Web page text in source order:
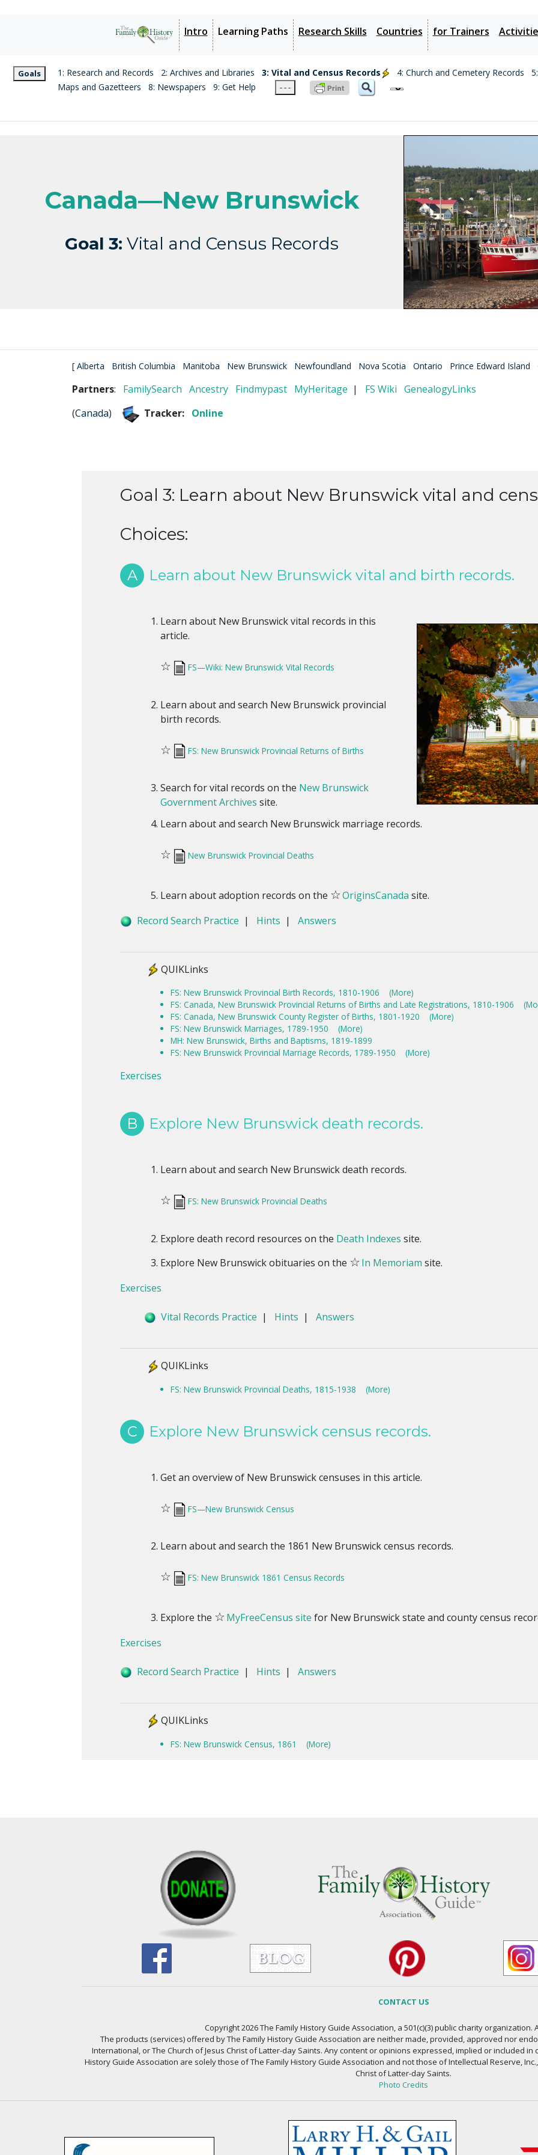
Intro Learning Paths Research Skills Countries for Trainers
Goals 1: Research and Records 2: Archives and Libraries 3: Vital and Census Records 4: Church and Cemetery Records
Maps and Gazetteers
8: Newspapers 9: Get Help - - -
Canada—New Brunswick
Goal 3: Vital and Census Records
[ Alberta British Columbia Manitoba New Brunswick Newfoundland Nova Scotia Ontario Prince Edward Island
Partners: FamilySearch Ancestry Findmypast MyHeritage | FS Wiki GenealogyLinks
(Canada) Tracker: Online
Goal 3: Learn about New Brunswick vital and
Choices:
A Learn about New Brunswick vital and birth records.
Learn about New Brunswick vital records in this
article.
☆ FS—Wiki: New Brunswick Vital Records
Learn about and search New Brunswick provincial
birth records.
☆ FS: New Brunswick Provincial Returns of Births
Search for vital records on the New Brunswick
Government Archives site.
Learn about and search New Brunswick marriage records.
☆ New Brunswick Provincial Deaths
Learn about adoption records on the ☆OriginsCanada site.
Record Search Practice | Hints | Answers
QUIKLinks
FS: New Brunswick Provincial Birth Records, 1810-1906
(More)
FS: Canada, New Brunswick Provincial Returns of Births and Late Registrations, 1810-1906
FS: Canada, New Brunswick County Register of Births, 1801-1920
(More)
FS: New Brunswick Marriages, 1789-1950
(More)
MH: New Brunswick, Births and Baptisms, 1819-1899
FS: New Brunswick Provincial Marriage Records, 1789-1950
(More)
Exercises
B Explore New Brunswick death records.
Learn about and search New Brunswick death records.
☆ FS: New Brunswick Provincial Deaths
Explore death record resources on the Death Indexes site.
Explore New Brunswick obituaries on the ☆In Memoriam site.
Exercises
Vital Records Practice | Hints | Answers
QUIKLinks
FS: New Brunswick Provincial Deaths, 1815-1938 (More)
C Explore New Brunswick census records.
Get an overview of New Brunswick censuses in this article.
☆ FS—New Brunswick Census
Learn about and search the 1861 New Brunswick census records.
☆ FS: New Brunswick 1861 Census Records
Explore the ☆MyFreeCensus site for New Brunswick state and county census
Exercises
Record Search Practice | Hints | Answers
QUIKLinks
FS: New Brunswick Census, 1861 (More)
CONTACT US
Copyright 2026 The Family History Guide Association, a 501(c)(3) public charity organization.
The products (services) offered by The Family History Guide Association are neither made, provided, approved nor
International, or The Church of Jesus Christ of Latter-day Saints. Any content or opinions expressed, implied or included
History Guide Association are solely those of The Family History Guide Association and not those of Intellectual Reserve,
Christ of Latter-day Saints.
Photo Credits